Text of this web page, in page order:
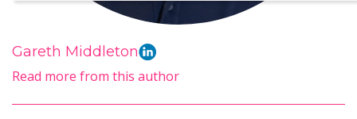
Gareth Middleton
Read more from this author